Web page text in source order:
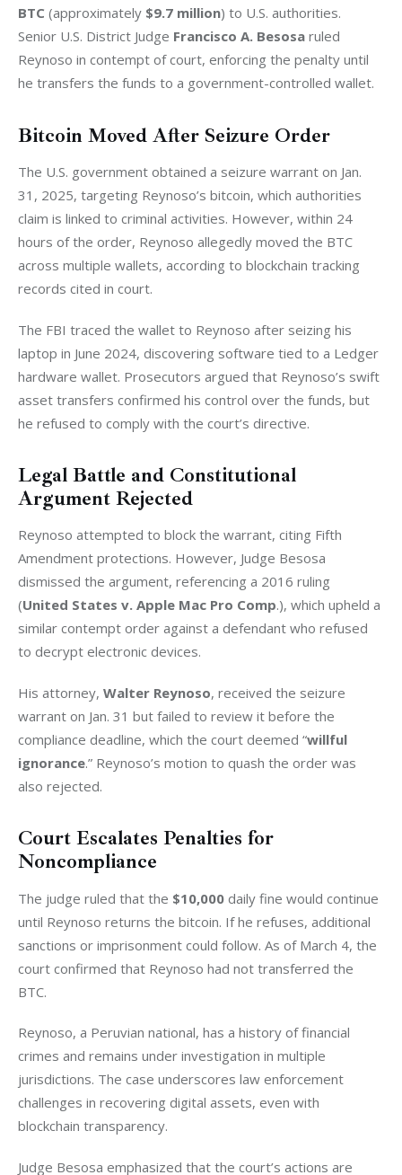
BTC (approximately $9.7 million) to U.S. authorities.
Senior U.S. District Judge Francisco A. Besosa ruled
Reynoso in contempt of court, enforcing the penalty until
he transfers the funds to a government-controlled wallet.
Bitcoin Moved After Seizure Order
The U.S. government obtained a seizure warrant on Jan.
31, 2025, targeting Reynoso’s bitcoin, which authorities
claim is linked to criminal activities. However, within 24
hours of the order, Reynoso allegedly moved the BTC
across multiple wallets, according to blockchain tracking
records cited in court.
The FBI traced the wallet to Reynoso after seizing his
laptop in June 2024, discovering software tied to a Ledger
hardware wallet. Prosecutors argued that Reynoso’s swift
asset transfers confirmed his control over the funds, but
he refused to comply with the court’s directive.
Legal Battle and Constitutional
Argument Rejected
Reynoso attempted to block the warrant, citing Fifth
Amendment protections. However, Judge Besosa
dismissed the argument, referencing a 2016 ruling
(United States v. Apple Mac Pro Comp.), which upheld a
similar contempt order against a defendant who refused
to decrypt electronic devices.
His attorney, Walter Reynoso, received the seizure
warrant on Jan. 31 but failed to review it before the
compliance deadline, which the court deemed “willful
ignorance.” Reynoso’s motion to quash the order was
also rejected.
Court Escalates Penalties for
Noncompliance
The judge ruled that the $10,000 daily fine would continue
until Reynoso returns the bitcoin. If he refuses, additional
sanctions or imprisonment could follow. As of March 4, the
court confirmed that Reynoso had not transferred the
BTC.
Reynoso, a Peruvian national, has a history of financial
crimes and remains under investigation in multiple
jurisdictions. The case underscores law enforcement
challenges in recovering digital assets, even with
blockchain transparency.
Judge Besosa emphasized that the court’s actions are